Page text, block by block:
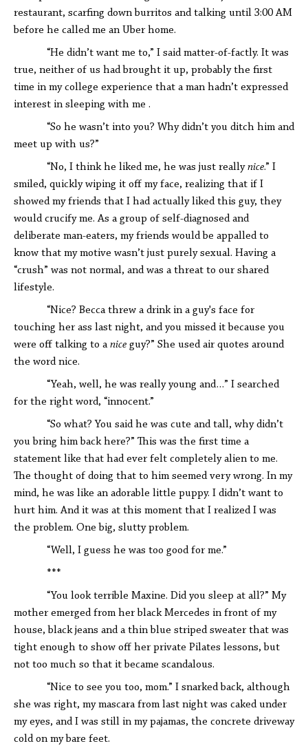
restaurant, scarfing down burritos and talking until 3:00 AM
before he called me an Uber home.
“He didn’t want me to,” I said matter-of-factly. It was
true, neither of us had brought it up, probably the first
time in my college experience that a man hadn’t expressed
interest in sleeping with me .
“So he wasn’t into you? Why didn’t you ditch him and
meet up with us?”
“No, I think he liked me, he was just reallynice.” I
smiled, quickly wiping it off my face, realizing that if I
showed my friends that I had actually liked this guy, they
would crucify me. As a group of self-diagnosed and
deliberate man-eaters, my friends would be appalled to
know that my motive wasn’t just purely sexual. Having a
“crush” was not normal, and was a threat to our shared
lifestyle.
“Nice? Becca threw a drink in a guy's face for
touching her ass last night, and you missed it because you
were off talking to anice guy?” She used air quotes around
the word nice.
“Yeah, well, he was really young and…” I searched
for the right word, “innocent.”
“So what? You said he was cute and tall, why didn’t
you bring him back here?” This was the first time a
statement like that had ever felt completely alien to me.
The thought of doing that to him seemed very wrong. In my
mind, he was like an adorable little puppy. I didn’t want to
hurt him. And it was at this moment that I realized I was
the problem. One big, slutty problem.
“Well, I guess he was too good for me.”
***
“You look terrible Maxine. Did you sleep at all?” My
mother emerged from her black Mercedes in front of my
house, black jeans and a thin blue striped sweater that was
tight enough to show off her private Pilates lessons, but
not too much so that it became scandalous.
“Nice to see you too, mom.” I snarked back, although
she was right, my mascara from last night was caked under
my eyes, and I was still in my pajamas, the concrete driveway
cold on my bare feet.